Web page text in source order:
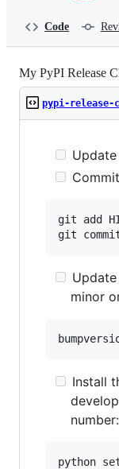
Code
My PyPI Release
pypi-release-
Update
git add
minor
Install
number: